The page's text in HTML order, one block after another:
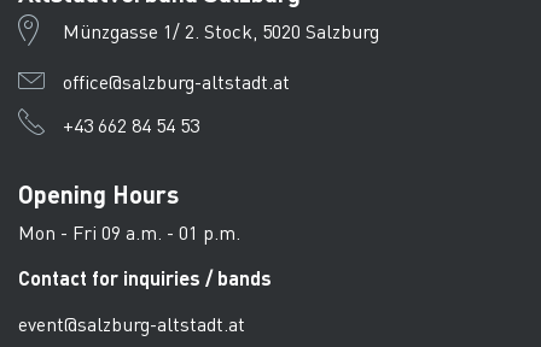
Münzgasse 1/ 2. Stock, 5020 Salzburg
office@salzburg-altstadt.at
+43 662 84 54 53
Opening Hours
Mon - Fri 09 a.m. - 01 p.m.
Contact for inquiries / bands
event@salzburg-altstadt.at